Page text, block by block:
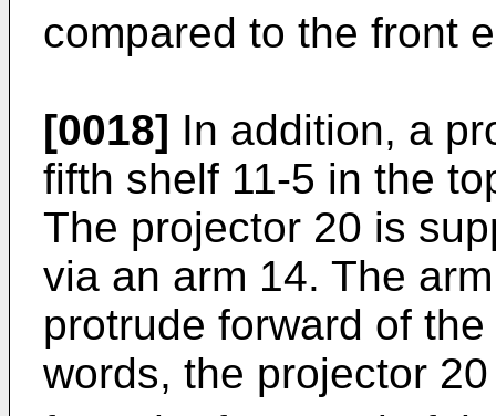
compared to the front
[0018] In addition, a
fifth shelf 11-5 in the
The projector 20 is
via an arm 14. The
protrude forward of
words, the projector